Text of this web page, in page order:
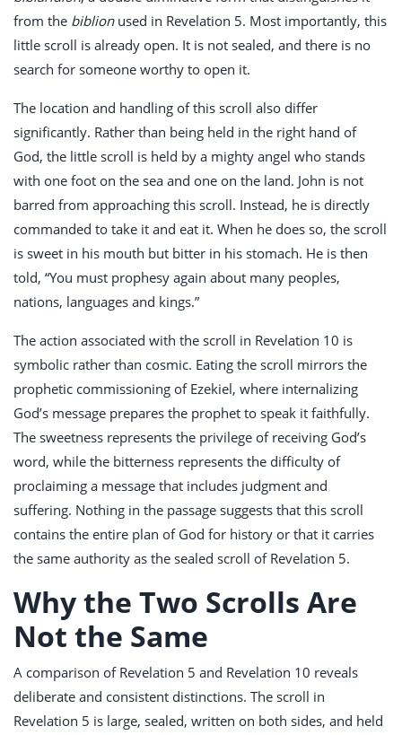
from the biblionused in Revelation 5. Most importantly, this
little scroll is already open. It is not sealed, and there is no
search for someone worthy to open it.
The location and handling of this scroll also differ
significantly. Rather than being held in the right hand of
God, the little scroll is held by a mighty angel who stands
with one foot on the sea and one on the land. John is not
barred from approaching this scroll. Instead, he is directly
commanded to take it and eat it. When he does so, the scroll
is sweet in his mouth but bitter in his stomach. He is then
told, “You must prophesy again about many peoples,
nations, languages and kings.”
The action associated with the scroll in Revelation 10 is
symbolic rather than cosmic. Eating the scroll mirrors the
prophetic commissioning of Ezekiel, where internalizing
God’s message prepares the prophet to speak it faithfully.
The sweetness represents the privilege of receiving God’s
word, while the bitterness represents the difficulty of
proclaiming a message that includes judgment and
suffering. Nothing in the passage suggests that this scroll
contains the entire plan of God for history or that it carries
the same authority as the sealed scroll of Revelation 5.
Why the Two Scrolls Are
Not the Same
A comparison of Revelation 5 and Revelation 10 reveals
deliberate and consistent distinctions. The scroll in
Revelation 5 is large, sealed, written on both sides, and held